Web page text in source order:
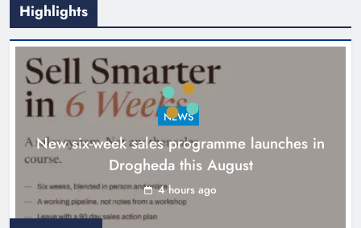
Drogheda United travel to Galway
looking to build on Rovers draw
Karen Kierans
Highlights
NEWS
New six-week sales programme launches in
Drogheda this August
4 hours ago